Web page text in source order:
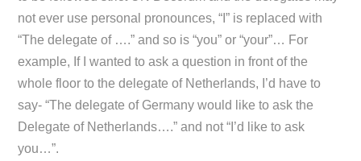
not ever use personal pronounces, “I” is replaced with
“The delegate of ….” and so is “you” or “your”… For
example, If I wanted to ask a question in front of the
whole floor to the delegate of Netherlands, I’d have to
say- “The delegate of Germany would like to ask the
Delegate of Netherlands….” and not “I’d like to ask
you…”.